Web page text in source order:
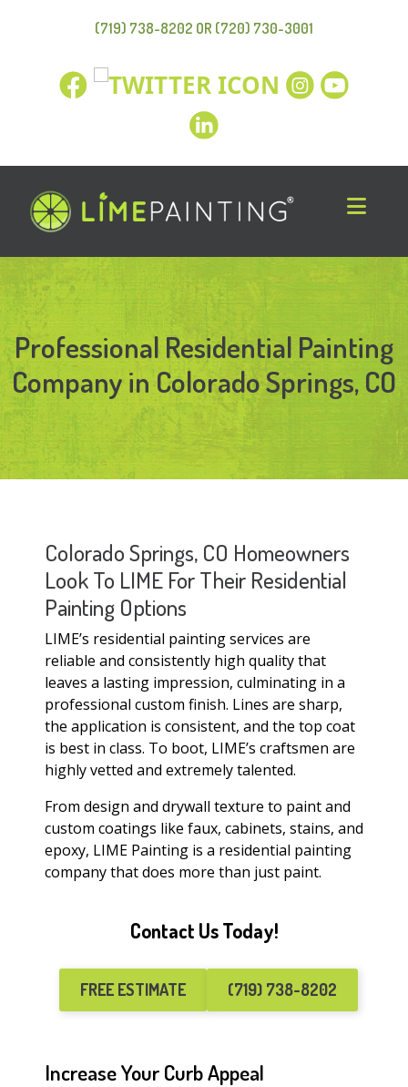
(719) 738-8202 OR (720) 730-3001
Professional Residential Painting
Company in Colorado Springs, CO
Colorado Springs, CO Homeowners
Look To LIME For Their Residential
Painting Options
LIME’s residential painting services are
reliable and consistently high quality that
leaves a lasting impression, culminating in a
professional custom finish. Lines are sharp,
the application is consistent, and the top coat
is best in class. To boot, LIME’s craftsmen are
highly vetted and extremely talented.
From design and drywall texture to paint and
custom coatings like faux, cabinets, stains, and
epoxy, LIME Painting is a residential painting
company that does more than just paint.
Contact Us Today!
FREE ESTIMATE (719) 738-8202
Increase Your Curb Appeal